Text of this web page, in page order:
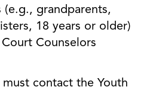
(e.g., grandparents,
18 years or older)
Counselors
contact the Youth